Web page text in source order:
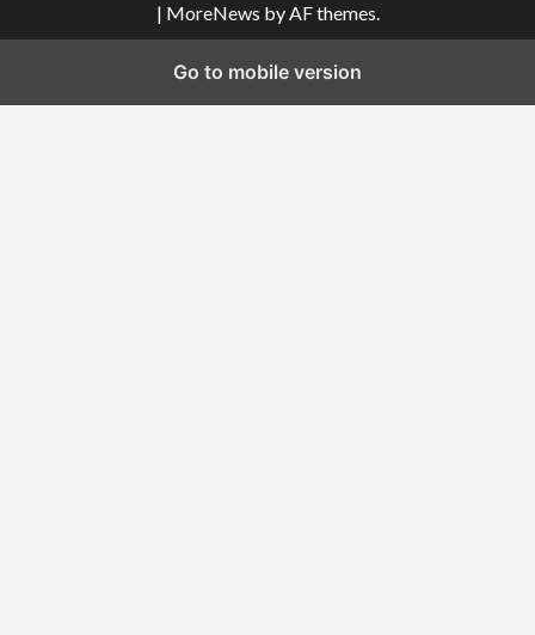
| MoreNews by AF themes.
Go to mobile version